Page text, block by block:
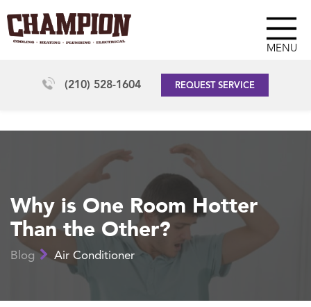
MENU
(210) 528-1604 REQUEST SERVICE
Why is One Room Hotter
Than the Other?
Blog Air Conditioner